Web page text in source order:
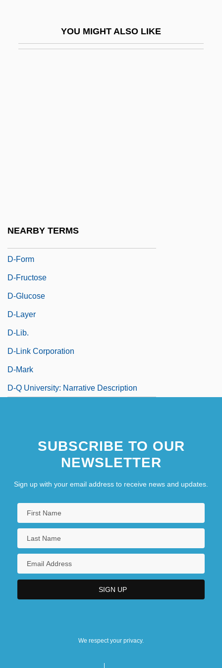
YOU MIGHT ALSO LIKE
NEARBY TERMS
D-Form
D-Fructose
D-Glucose
D-Layer
D-Lib.
D-Link Corporation
D-Mark
D-Q University: Narrative Description
SUBSCRIBE TO OUR
NEWSLETTER
Sign up with your email address to receive news and updates.
We respect your privacy.